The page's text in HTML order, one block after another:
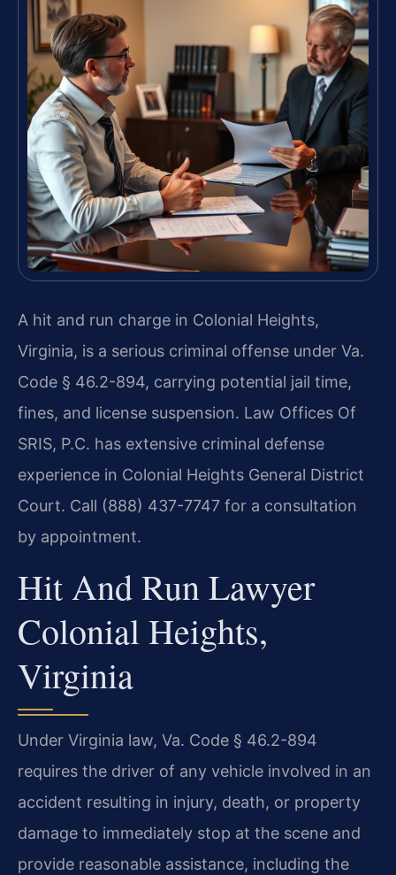
A hit and run charge in Colonial Heights,
Virginia, is a serious criminal offense under Va.
Code § 46.2-894, carrying potential jail time,
fines, and license suspension. Law Offices Of
SRIS, P.C. has extensive criminal defense
experience in Colonial Heights General District
Court. Call (888) 437-7747 for a consultation
by appointment.
Hit And Run Lawyer
Colonial Heights,
Virginia
Under Virginia law, Va. Code § 46.2-894
requires the driver of any vehicle involved in an
accident resulting in injury, death, or property
damage to immediately stop at the scene and
provide reasonable assistance, including the